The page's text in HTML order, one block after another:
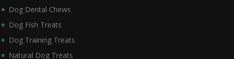
Dog Dental Chews
Dog Fish Treats
Dog Training Treats
Natural Dog Treats